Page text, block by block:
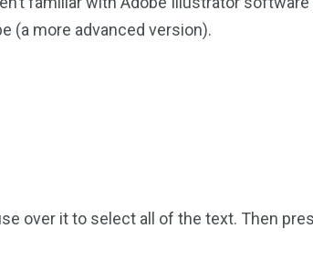
(a more advanced version).
over it to select all of the text. Then